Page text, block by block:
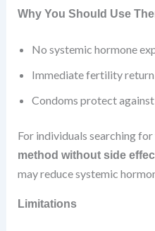
Why You Should Use
No systemic hormone
Immediate fertility return
Condoms protect against
For individuals searching
method without side
may reduce systemic
Limitations